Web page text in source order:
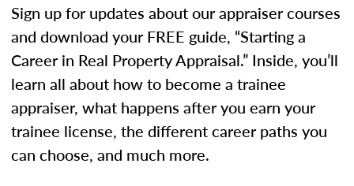
Sign up for updates about our appraiser courses
and download your FREE guide, “Starting a
Career in Real Property Appraisal.” Inside, you’ll
learn all about how to become a trainee
appraiser, what happens after you earn your
trainee license, the different career paths you
can choose, and much more.